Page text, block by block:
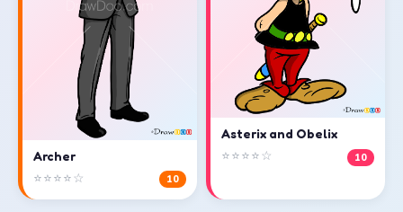
Archer
⭐⭐⭐⭐☆ 10
Asterix and Obelix
⭐⭐⭐⭐☆ 10